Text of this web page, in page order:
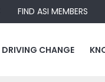
FIND ASI MEMBERS
DRIVING CHANGE